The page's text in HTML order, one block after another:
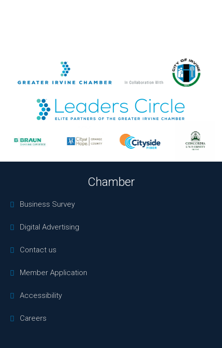
Chamber
Business Survey
Digital Advertising
Contact us
Member Application
Accessibility
Careers